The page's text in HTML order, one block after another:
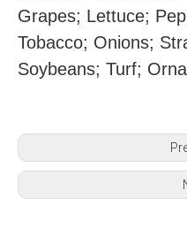
Grapes; Lettuce;
Tobacco; Onions;
Soybeans; Turf;